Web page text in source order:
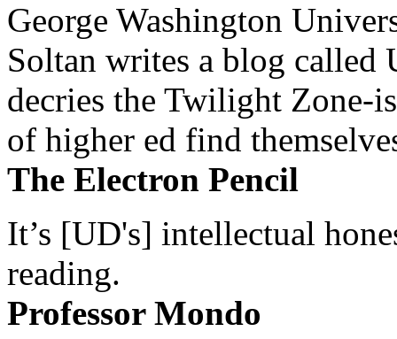
George Washington
Soltan writes a blog
decries the Twilight Zone-
of higher ed find
The Electron Pencil
It’s [UD's] intellectual
reading.
Professor Mondo